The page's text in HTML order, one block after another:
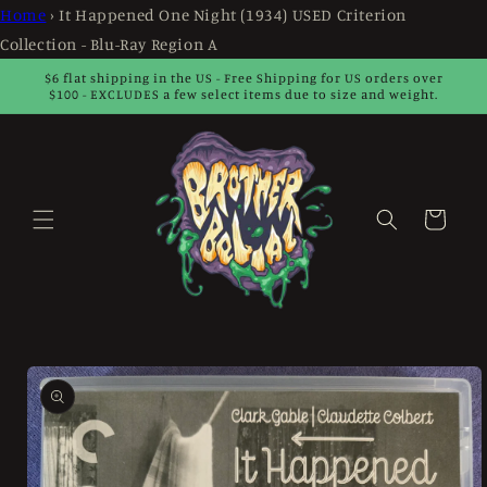
Home › It Happened One Night (1934) USED Criterion
Collection - Blu-Ray Region A
Skip to
content
$6 flat shipping in the US - Free Shipping for US orders over
$100 - EXCLUDES a few select items due to size and weight.
Cart
Skip to
product
information